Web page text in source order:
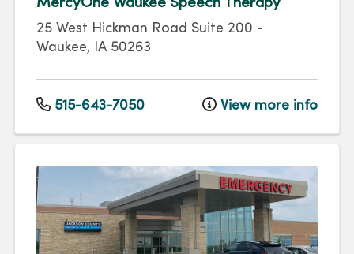
MercyOne Waukee Speech Therapy
25 West Hickman Road Suite 200 -
Waukee, IA 50263
515-643-7050 View more info